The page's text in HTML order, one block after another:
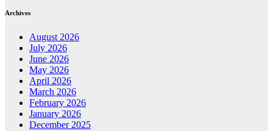
Archives
August 2026
July 2026
June 2026
May 2026
April 2026
March 2026
February 2026
January 2026
December 2025